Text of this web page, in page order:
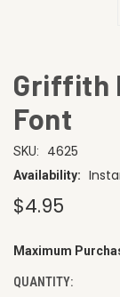
Griffith
Font
SKU: 4625
Availability:
$4.95
CURRENT
Maximum
QUANTITY: